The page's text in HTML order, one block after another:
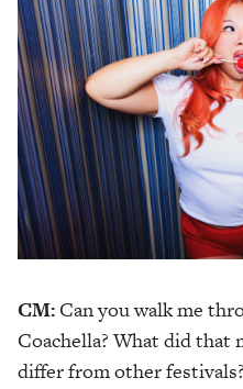
CM: Can you walk me
Coachella? What did that
differ from other festivals?